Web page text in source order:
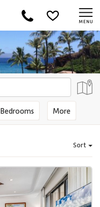
Bedrooms More
Sort